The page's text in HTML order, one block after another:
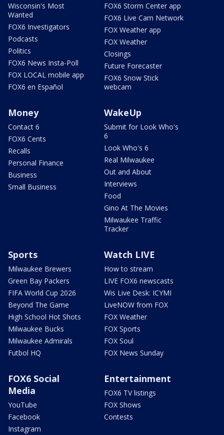
Wisconsin's Most
Wanted
FOX6 Investigators
Podcasts
Politics
FOX6 News Insta-Poll
FOX LOCAL mobile app
FOX6 en Español
FOX6 Storm Center app
FOX6 Live Cam Network
FOX Weather app
FOX Weather
Closings
Future Forecaster
FOX6 Snow Stick
webcam
Money
Contact 6
FOX6 Cents
Recalls
Personal Finance
Business
Small Business
WakeUp
Submit for Look Who's
6
Look Who's 6
Real Milwaukee
Out and About
Interviews
Food
Gino At The Movies
Milwaukee Traffic
Tracker
Sports
Milwaukee Brewers
Green Bay Packers
FIFA World Cup 2026
Beyond The Game
High School Hot Shots
Milwaukee Bucks
Milwaukee Admirals
Futbol HQ
Watch LIVE
How to stream
LIVE FOX6 newscasts
Wis Live Desk: ICYMI
LiveNOW from FOX
FOX Weather
FOX Sports
FOX Soul
FOX News Sunday
FOX6 Social
Media
YouTube
Facebook
Instagram
Entertainment
FOX6 TV listings
FOX Shows
Contests